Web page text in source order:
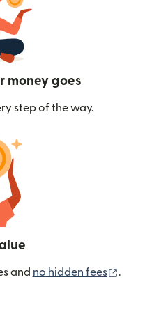
money goes
step of the way.
and no hidden fees .